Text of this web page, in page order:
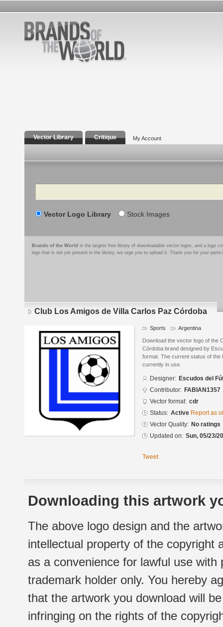
Vector Library Critique My Account
Search
Vector Logo Library Stock Images
Brands of the World is the largest free library of downloadable vector logos, and a logo
logo that is not yet present in the library, we urge you to upload it. Thank you for your
Club Los Amigos de Villa Carlos Paz Córdoba
Sports Argentina
Download the vector logo of the
Córdoba brand designed by
format. The current status of the
currently in use.
Designer: Escudos del
Contributor: FABIAN1357
Vector format: cdr
Status: Active Report as
Vector Quality: No ratings
Updated on: Sun, 05/23/
Tweet
Downloading this artwork
The above logo design and the
intellectual property of the copyright
as a convenience for lawful use
trademark holder only. You hereby
that the artwork you download will
infringing on the rights of the